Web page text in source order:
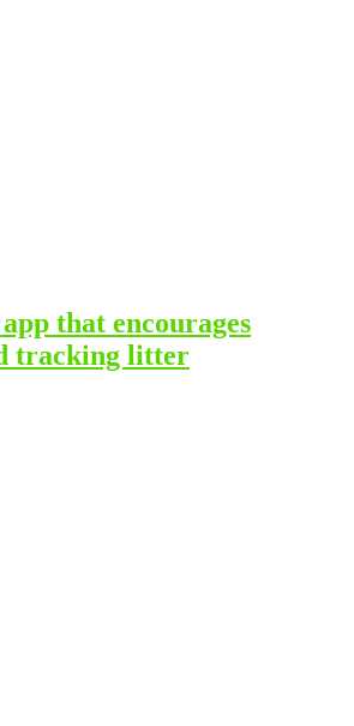
that encourages
tracking litter